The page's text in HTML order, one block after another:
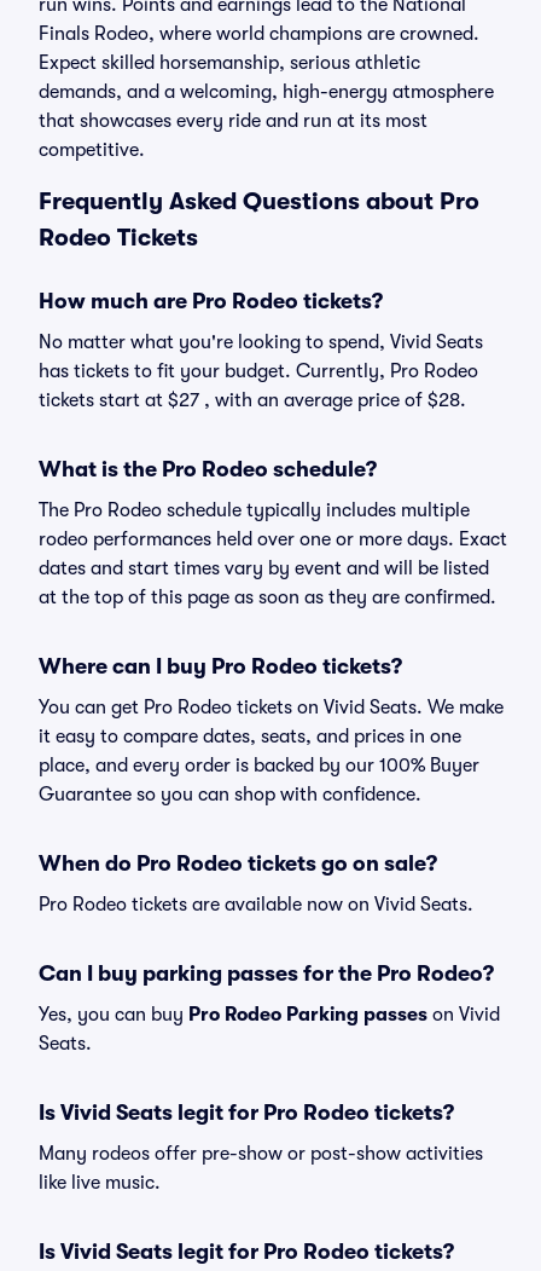
run wins. Points and earnings lead to the National
Finals Rodeo, where world champions are crowned.
Expect skilled horsemanship, serious athletic
demands, and a welcoming, high-energy atmosphere
that showcases every ride and run at its most
competitive.
Frequently Asked Questions about Pro
Rodeo Tickets
How much are Pro Rodeo tickets?
No matter what you're looking to spend, Vivid Seats
has tickets to fit your budget. Currently, Pro Rodeo
tickets start at $27 , with an average price of $28.
What is the Pro Rodeo schedule?
The Pro Rodeo schedule typically includes multiple
rodeo performances held over one or more days. Exact
dates and start times vary by event and will be listed
at the top of this page as soon as they are confirmed.
Where can I buy Pro Rodeo tickets?
You can get Pro Rodeo tickets on Vivid Seats. We make
it easy to compare dates, seats, and prices in one
place, and every order is backed by our 100% Buyer
Guarantee so you can shop with confidence.
When do Pro Rodeo tickets go on sale?
Pro Rodeo tickets are available now on Vivid Seats.
Can I buy parking passes for the Pro Rodeo?
Yes, you can buy Pro Rodeo Parking passes on Vivid
Seats.
Is Vivid Seats legit for Pro Rodeo tickets?
Many rodeos offer pre-show or post-show activities
like live music.
Is Vivid Seats legit for Pro Rodeo tickets?